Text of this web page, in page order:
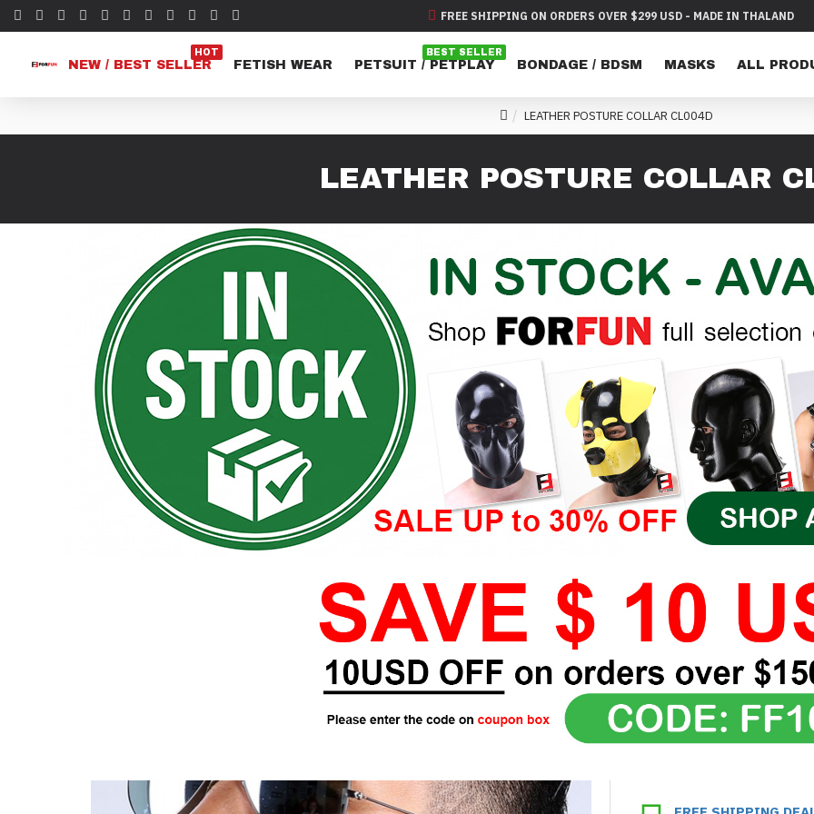
FREE SHIPPING ON ORDERS OVER $299 USD - MADE IN THALAND
NEW / BEST SELLER
HOT
FETISH WEAR PETSUIT / PETPLAY
BEST SELLER
BONDAGE / BDSM MASKS ALL
LEATHER POSTURE COLLAR CL004D
LEATHER POSTURE COLLAR